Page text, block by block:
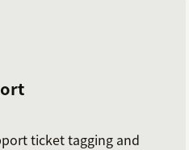
ticket tagging and